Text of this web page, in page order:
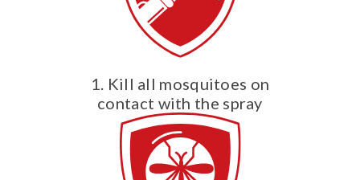
1. Kill all mosquitoes on
contact with the spray